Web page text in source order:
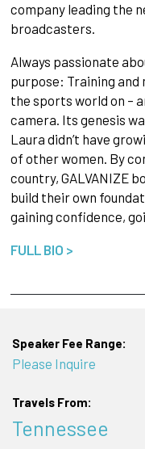
company leading the
broadcasters.
Always passionate
purpose: Training and
the sports world on –
camera. Its genesis
Laura didn’t have
of other women. By
country, GALVANIZE
build their own
gaining confidence,
FULL BIO >
Speaker Fee Range:
Please Inquire
Travels From:
Tennessee